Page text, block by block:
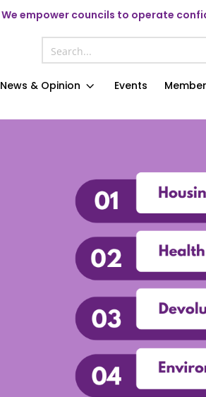
We empower councils to operate
News & Opinion Events